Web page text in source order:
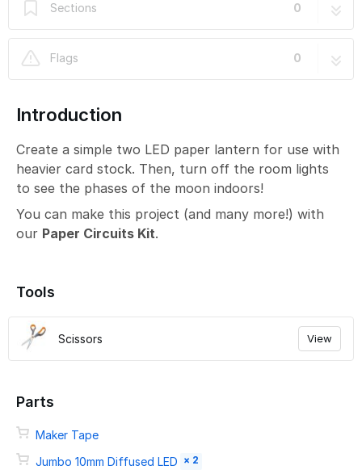
Sections 0
Flags 0
Introduction
Create a simple two LED paper lantern for use with
heavier card stock. Then, turn off the room lights
to see the phases of the moon indoors!
You can make this project (and many more!) with
our Paper Circuits Kit.
Tools
Scissors View
Parts
Maker Tape
Jumbo 10mm Diffused LED × 2